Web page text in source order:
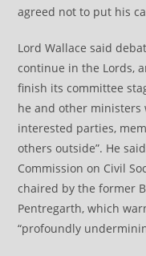
agreed not to put his
Lord Wallace said
continue in the Lords,
finish its committee
he and other ministers
interested parties,
others outside”. He
Commission on Civil
chaired by the former
Pentregarth, which
“profoundly